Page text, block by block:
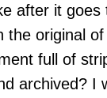
after it goes
the original
full of
archived? I